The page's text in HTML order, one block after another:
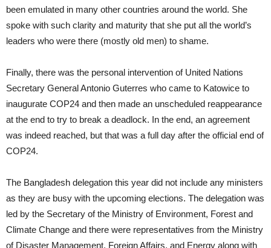
been emulated in many other countries around the world. She
spoke with such clarity and maturity that she put all the world’s
leaders who were there (mostly old men) to shame.
Finally, there was the personal intervention of United Nations
Secretary General Antonio Guterres who came to Katowice to
inaugurate COP24 and then made an unscheduled reappearance
at the end to try to break a deadlock. In the end, an agreement
was indeed reached, but that was a full day after the official end of
COP24.
The Bangladesh delegation this year did not include any ministers
as they are busy with the upcoming elections. The delegation was
led by the Secretary of the Ministry of Environment, Forest and
Climate Change and there were representatives from the Ministry
of Disaster Management, Foreign Affairs, and Energy along with